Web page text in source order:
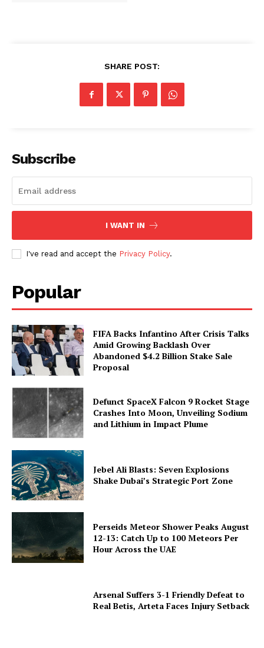
SHARE POST:
Subscribe
I WANT IN
I've read and accept the Privacy Policy.
Popular
FIFA Backs Infantino After Crisis Talks
Amid Growing Backlash Over
Abandoned $4.2 Billion Stake Sale
Proposal
Defunct SpaceX Falcon 9 Rocket Stage
Crashes Into Moon, Unveiling Sodium
and Lithium in Impact Plume
Jebel Ali Blasts: Seven Explosions
Shake Dubai’s Strategic Port Zone
Perseids Meteor Shower Peaks August
12-13: Catch Up to 100 Meteors Per
Hour Across the UAE
Arsenal Suffers 3-1 Friendly Defeat to
Real Betis, Arteta Faces Injury Setback